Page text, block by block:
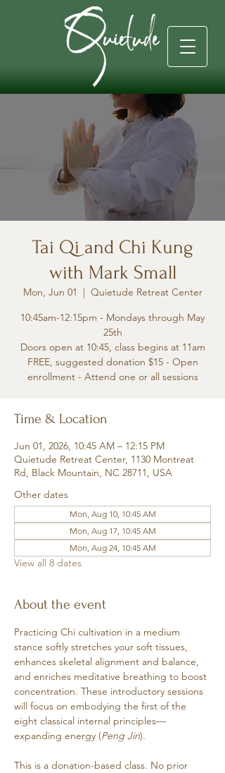
Tai Qi and Chi Kung
with Mark Small
Mon, Jun 01
  |
Quietude Retreat Center
10:45am-12:15pm - Mondays through May
25th
Doors open at 10:45, class begins at 11am
FREE, suggested donation $15 - Open
enrollment - Attend one or all sessions
Time & Location
Jun 01, 2026, 10:45 AM – 12:15 PM
Quietude Retreat Center, 1130 Montreat
Rd, Black Mountain, NC 28711, USA
Other dates
Mon, Aug 10, 10:45 AM
Mon, Aug 17, 10:45 AM
Mon, Aug 24, 10:45 AM
View all 8 dates
About the event
Practicing Chi cultivation in a medium
stance softly stretches your soft tissues,
enhances skeletal alignment and balance,
and enriches meditative breathing to boost
concentration. These introductory sessions
will focus on embodying the first of the
eight classical internal principles—
expanding energy (Peng Jin).
This is a donation-based class. No prior